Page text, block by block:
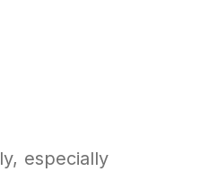
especially